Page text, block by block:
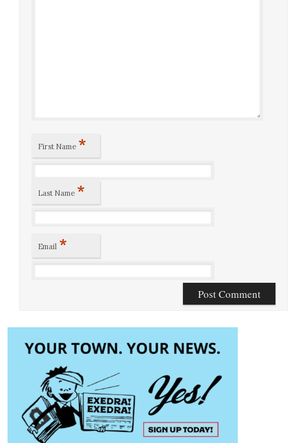
First Name *
Last Name *
Email *